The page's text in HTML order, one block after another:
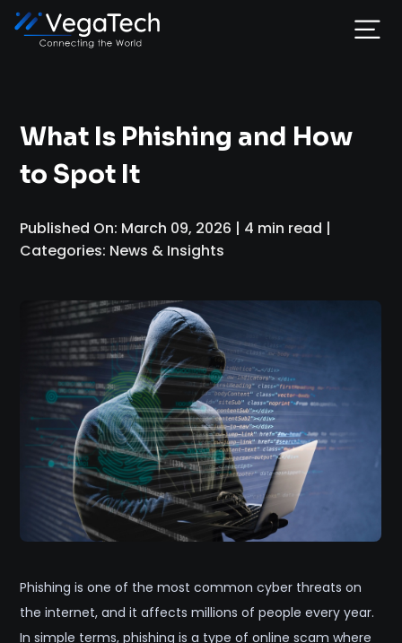
Services
Portfolio
Contact
What Is Phishing and How
to Spot It
Published On: March 09, 2026 | 4 min read |
Categories: News & Insights
Phishing is one of the most common cyber threats on
the internet, and it affects millions of people every year.
In simple terms, phishing is a type of online scam where